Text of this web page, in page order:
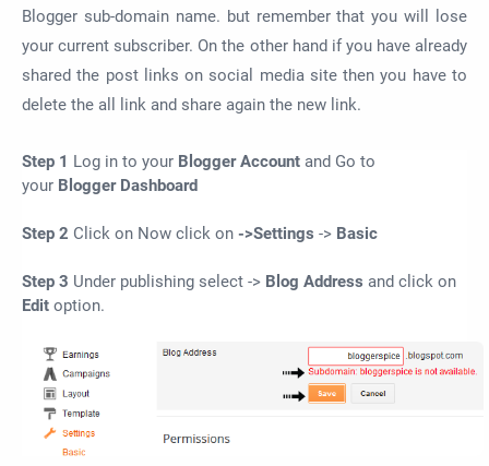
Blogger sub-domain name. but remember that you will lose
your current subscriber. On the other hand if you have already
shared the post links on social media site then you have to
delete the all link and share again the new link.
Step 1 Log in to your Blogger Account and Go to
your Blogger Dashboard
Step 2 Click on Now click on ->Settings -> Basic
Step 3 Under publishing select -> Blog Address and click on
Edit option.